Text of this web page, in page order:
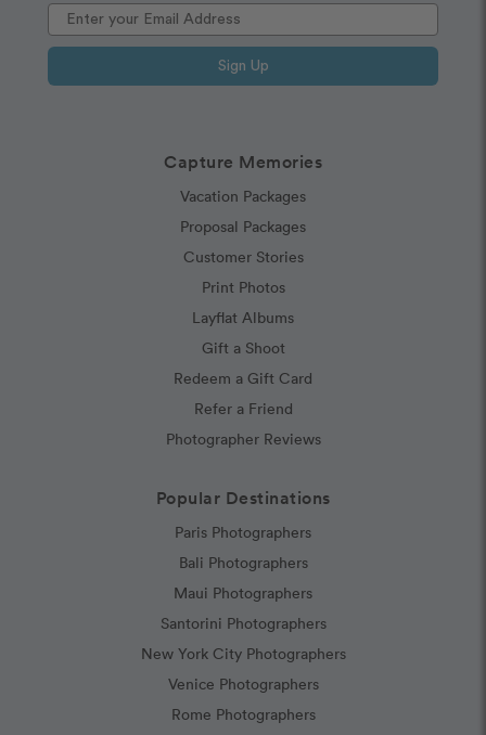
Capture Memories
Vacation Packages
Proposal Packages
Customer Stories
Print Photos
Layflat Albums
Gift a Shoot
Redeem a Gift Card
Refer a Friend
Photographer Reviews
Popular Destinations
Paris Photographers
Bali Photographers
Maui Photographers
Santorini Photographers
New York City Photographers
Venice Photographers
Rome Photographers
Sign Up